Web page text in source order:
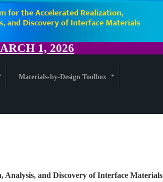
1, 2026
Materials-by-Design Toolbox
Analysis, and Discovery of Interface Materials